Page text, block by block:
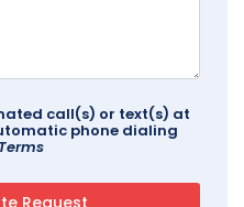
call(s) or text(s) at
phone dialing